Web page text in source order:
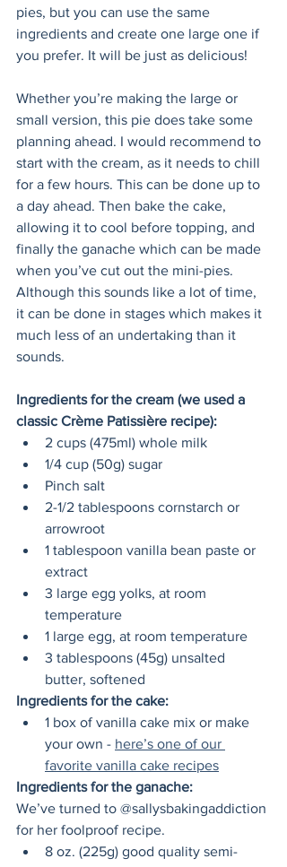
pies, but you can use the same
ingredients and create one large one if
you prefer. It will be just as delicious!
Whether you’re making the large or
small version, this pie does take some
planning ahead. I would recommend to
start with the cream, as it needs to chill
for a few hours. This can be done up to
a day ahead. Then bake the cake,
allowing it to cool before topping, and
finally the ganache which can be made
when you’ve cut out the mini-pies.
Although this sounds like a lot of time,
it can be done in stages which makes it
much less of an undertaking than it
sounds.
Ingredients for the cream (we used a
classic Crème Patissière recipe):
2 cups (475ml) whole milk
1/4 cup (50g) sugar
Pinch salt
2-1/2 tablespoons cornstarch or
arrowroot
1 tablespoon vanilla bean paste or
extract
3 large egg yolks, at room
temperature
1 large egg, at room temperature
3 tablespoons (45g) unsalted
butter, softened
Ingredients for the cake:
1 box of vanilla cake mix or make
your own - here’s one of our
favorite vanilla cake recipes
Ingredients for the ganache:
We’ve turned to @sallysbakingaddiction
for her foolproof recipe.
8 oz. (225g) good quality semi-